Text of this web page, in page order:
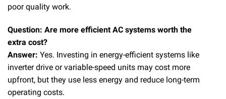
poor quality work.
Question: Are more efficient AC systems worth the
extra cost?
Answer: Yes. Investing in energy-efficient systems like
inverter drive or variable-speed units may cost more
upfront, but they use less energy and reduce long-term
operating costs.